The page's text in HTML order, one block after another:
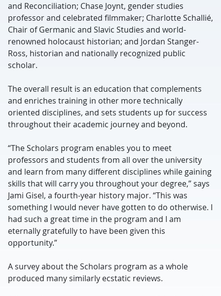
and Reconciliation; Chase Joynt, gender studies
professor and celebrated filmmaker; Charlotte Schallié,
Chair of Germanic and Slavic Studies and world-
renowned holocaust historian; and Jordan Stanger-
Ross, historian and nationally recognized public
scholar.
The overall result is an education that complements
and enriches training in other more technically
oriented disciplines, and sets students up for success
throughout their academic journey and beyond.
“The Scholars program enables you to meet
professors and students from all over the university
and learn from many different disciplines while gaining
skills that will carry you throughout your degree,” says
Jami Gisel, a fourth-year history major. “This was
something I would never have gotten to do otherwise. I
had such a great time in the program and I am
eternally gratefully to have been given this
opportunity.”
A survey about the Scholars program as a whole
produced many similarly ecstatic reviews.